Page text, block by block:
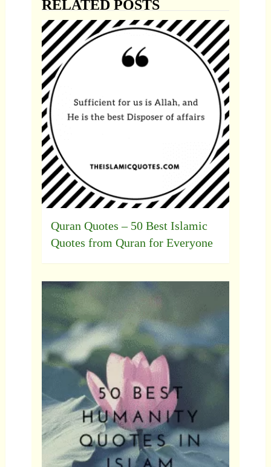
RELATED POSTS
Quran Quotes – 50 Best Islamic
Quotes from Quran for Everyone